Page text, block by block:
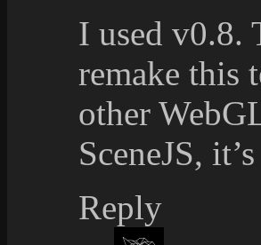
I used v0.8.
remake this
other
SceneJS,
Reply